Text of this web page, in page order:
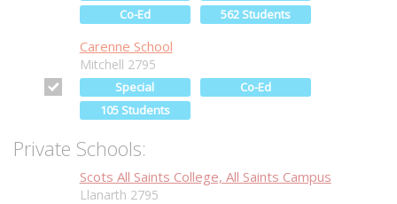
Co-Ed
562 Students
Carenne School
Mitchell 2795
Special
Co-Ed
105 Students
Private Schools:
Scots All Saints College, All Saints Campus
Llanarth 2795